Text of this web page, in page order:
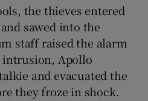
the thieves entered
sawed into the
staff raised the alarm
intrusion, Apollo
and evacuated the
they froze in shock.